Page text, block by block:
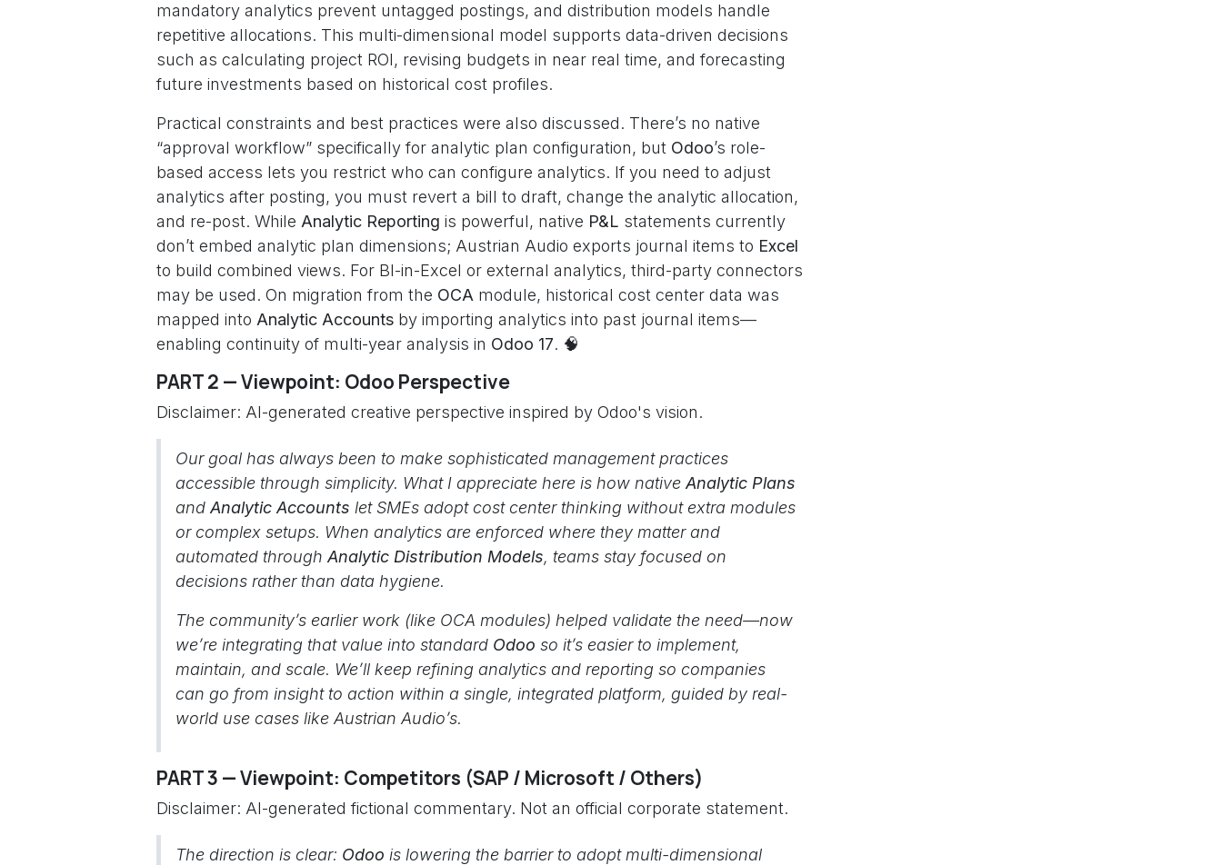
mandatory analytics prevent untagged postings, and distribution models handle
repetitive allocations. This multi-dimensional model supports data-driven decisions
such as calculating project ROI, revising budgets in near real time, and forecasting
future investments based on historical cost profiles.
Practical constraints and best practices were also discussed. There’s no native
“approval workflow” specifically for analytic plan configuration, but Odoo’s role-
based access lets you restrict who can configure analytics. If you need to adjust
analytics after posting, you must revert a bill to draft, change the analytic allocation,
and re-post. While Analytic Reporting is powerful, native P&L statements currently
don’t embed analytic plan dimensions; Austrian Audio exports journal items to Excel
to build combined views. For BI-in-Excel or external analytics, third-party connectors
may be used. On migration from the OCA module, historical cost center data was
mapped into Analytic Accounts by importing analytics into past journal items—
enabling continuity of multi-year analysis in Odoo 17. 🧠
PART 2 — Viewpoint: Odoo Perspective
Disclaimer: AI-generated creative perspective inspired by Odoo's vision.
Our goal has always been to make sophisticated management practices
accessible through simplicity. What I appreciate here is how native Analytic Plans
and Analytic Accounts let SMEs adopt cost center thinking without extra modules
or complex setups. When analytics are enforced where they matter and
automated through Analytic Distribution Models, teams stay focused on
decisions rather than data hygiene.
The community’s earlier work (like OCA modules) helped validate the need—now
we’re integrating that value into standard Odoo so it’s easier to implement,
maintain, and scale. We’ll keep refining analytics and reporting so companies
can go from insight to action within a single, integrated platform, guided by real-
world use cases like Austrian Audio’s.
PART 3 — Viewpoint: Competitors (SAP / Microsoft / Others)
Disclaimer: AI-generated fictional commentary. Not an official corporate statement.
The direction is clear: Odoo is lowering the barrier to adopt multi-dimensional